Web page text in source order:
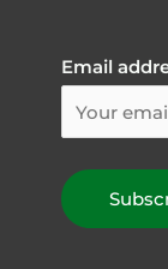
Email